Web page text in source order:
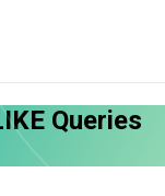
Queries